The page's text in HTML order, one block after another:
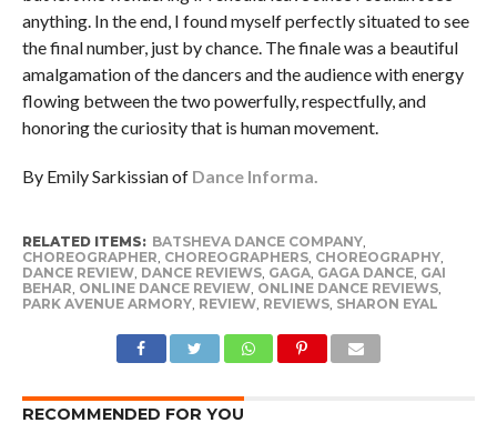
anything. In the end, I found myself perfectly situated to see
the final number, just by chance. The finale was a beautiful
amalgamation of the dancers and the audience with energy
flowing between the two powerfully, respectfully, and
honoring the curiosity that is human movement.
By Emily Sarkissian of Dance Informa.
RELATED ITEMS: BATSHEVA DANCE COMPANY,
CHOREOGRAPHER CHOREOGRAPHERS, CHOREOGRAPHY,
DANCE REVIEW, DANCE REVIEWS, GAGA, GAGA DANCE, GAI
BEHAR ONLINE DANCE REVIEW, ONLINE DANCE REVIEWS,
PARK AVENUE ARMORY, REVIEW, REVIEWS, SHARON EYAL
RECOMMENDED FOR YOU